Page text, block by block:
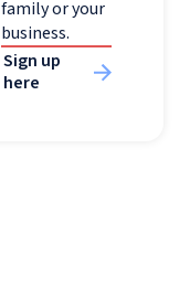
family or your
business.
Sign up
here